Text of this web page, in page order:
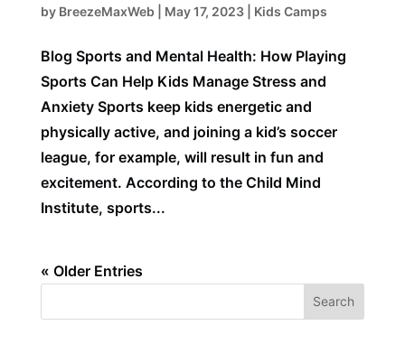
by BreezeMaxWeb| May 17, 2023| Kids Camps
Blog Sports and Mental Health: How Playing
Sports Can Help Kids Manage Stress and
Anxiety Sports keep kids energetic and
physically active, and joining a kid’s soccer
league, for example, will result in fun and
excitement. According to the Child Mind
Institute, sports...
« Older Entries
Search